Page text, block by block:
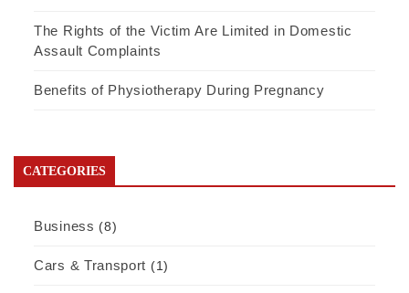
The Rights of the Victim Are Limited in Domestic
Assault Complaints
Benefits of Physiotherapy During Pregnancy
CATEGORIES
Business (8)
Cars & Transport (1)